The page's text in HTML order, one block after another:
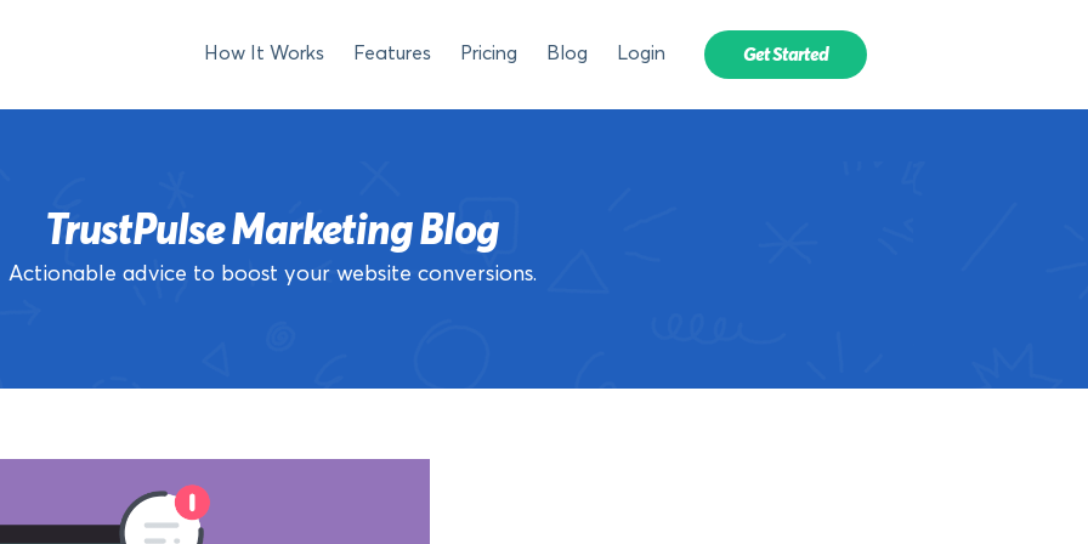
How It Works Features Pricing Blog Login Get Started
TrustPulse Marketing Blog
Actionable advice to boost your website conversions.